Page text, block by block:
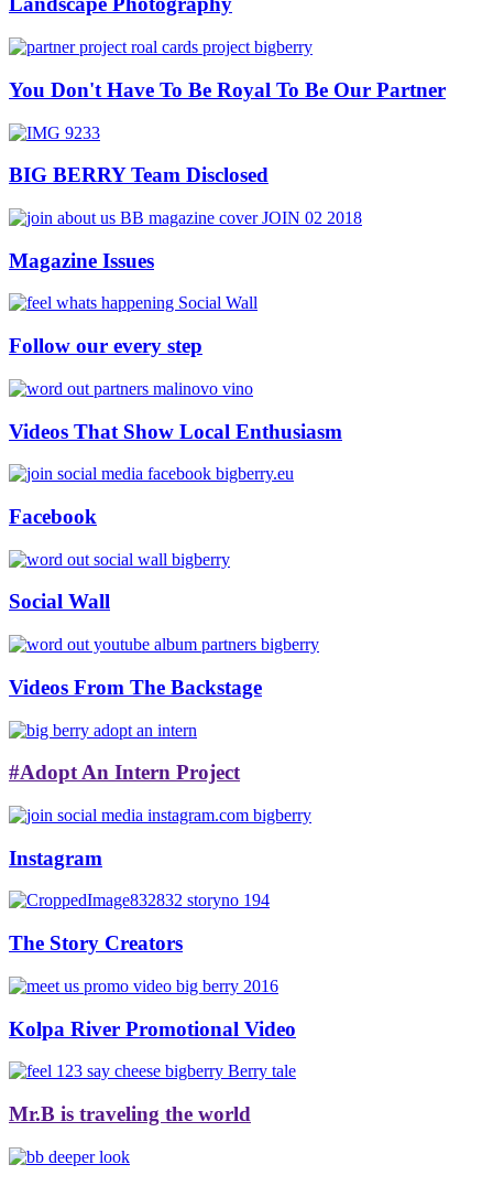
You Don't Have To Be Royal To Be Our Partner
BIG BERRY Team Disclosed
Magazine Issues
Follow our every step
Videos That Show Local Enthusiasm
Facebook
Social Wall
Videos From The Backstage
#Adopt An Intern Project
Instagram
The Story Creators
Kolpa River Promotional Video
Mr.B is traveling the world